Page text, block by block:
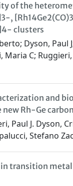
of the
,
clusters
Dyson, Paul
Maria C;
and
Rh-Ge
Paul J. Dyson,
Stefano
transition metal